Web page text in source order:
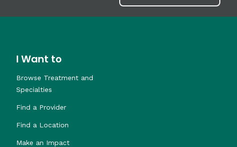
I Want to
Browse Treatment and
Specialties
Find a Provider
Find a Location
Make an Impact